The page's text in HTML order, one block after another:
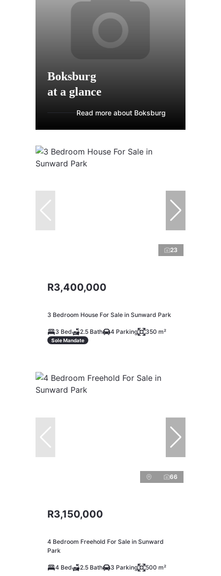
Boksburg
at a glance
Read more about Boksburg
23
R3,400,000
3 Bedroom House For Sale in Sunward Park
3 Bed 2.5 Bath 4 Parking 350 m²
Sole Mandate
66
R3,150,000
4 Bedroom Freehold For Sale in Sunward
Park
4 Bed 2.5 Bath 3 Parking 500 m²